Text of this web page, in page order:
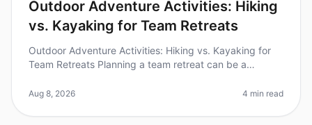
Outdoor Adventure Activities: Hiking
vs. Kayaking for Team Retreats
Outdoor Adventure Activities: Hiking vs. Kayaking for
Team Retreats Planning a team retreat can be a
right activities. Did y
Aug 8, 2026 4 min read